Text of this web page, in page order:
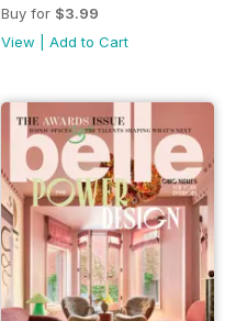
Buy for $3.99
View
Add to Cart